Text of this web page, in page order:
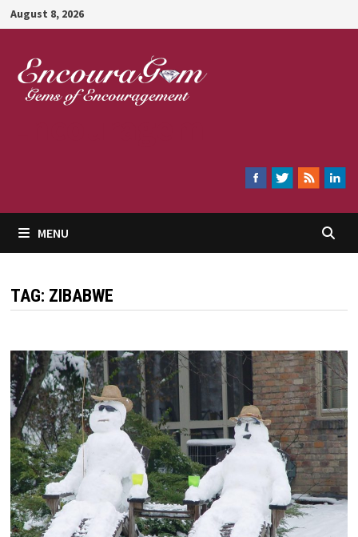
Skip
to
content
August 8, 2026
MENU
TAG: ZIBABWE